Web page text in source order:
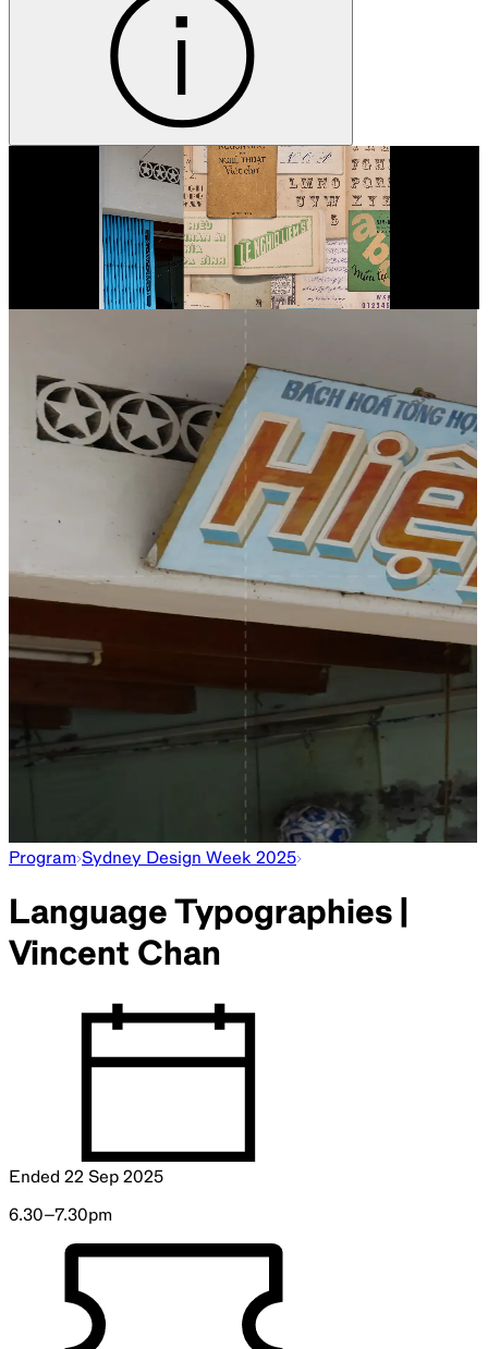
Program Sydney Design Week 2025
Language Typographies |
Vincent Chan
Ended 22 Sep 2025
6.30–7.30pm